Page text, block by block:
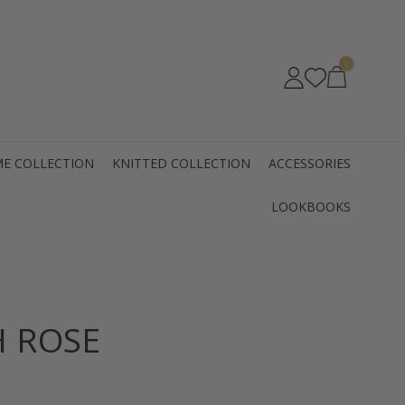
0
COLLECTION KNITTED COLLECTION ACCESSORIES
LOOKBOOKS